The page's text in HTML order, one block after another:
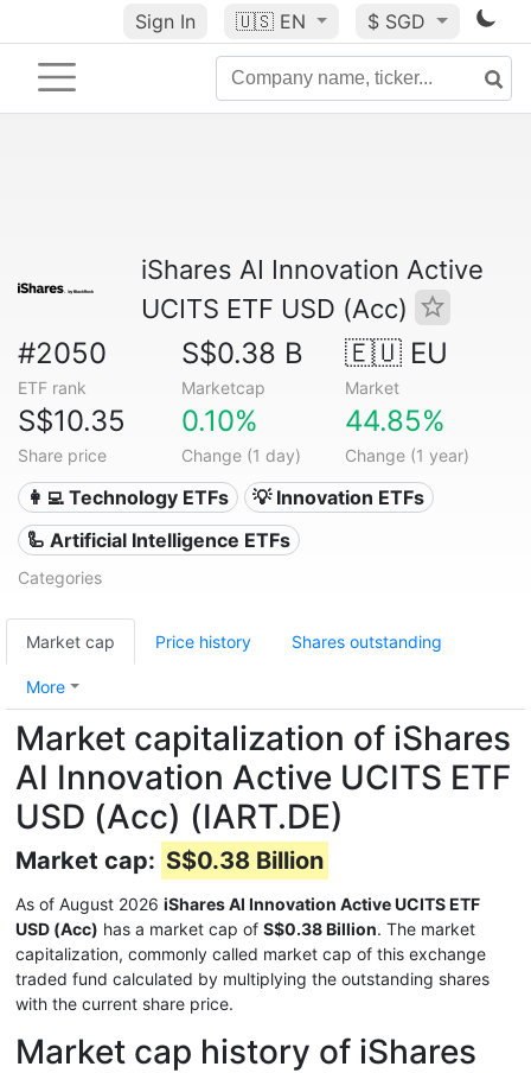
Sign In 🇺🇸 EN $ SGD
iShares AI Innovation Active
UCITS ETF USD (Acc)
#2050
ETF rank
S$0.38 B
Marketcap
🇪🇺 EU
Market
S$10.35
Share price
0.10%
Change (1 day)
44.85%
Change (1 year)
👩‍💻 Technology ETFs
💡 Innovation ETFs
🦾 Artificial Intelligence ETFs
Categories
Market cap Price history Shares outstanding
More
Market capitalization of iShares
AI Innovation Active UCITS ETF
USD (Acc) (IART.DE)
Market cap: S$0.38 Billion
As of August 2026 iShares AI Innovation Active UCITS ETF
USD (Acc) has a market cap of S$0.38 Billion. The market
capitalization, commonly called market cap of this exchange
traded fund calculated by multiplying the outstanding shares
with the current share price.
Market cap history of iShares